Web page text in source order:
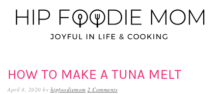
Skip
to
Skip
to
Skip
to
HOW TO MAKE A TUNA MELT
April 8, 2020 by hipfoodiemom 2 Comments